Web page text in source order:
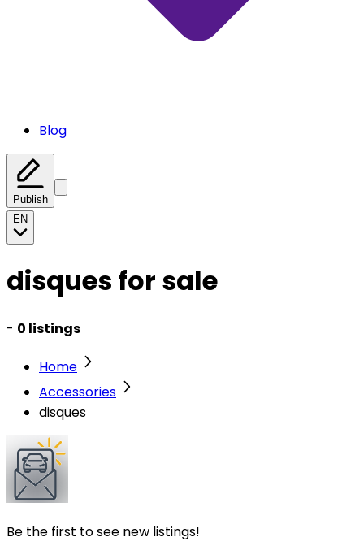
Blog
Publish
EN
disques for sale
- 0 listings
Home
Accessories
disques
Be the first to see new listings!